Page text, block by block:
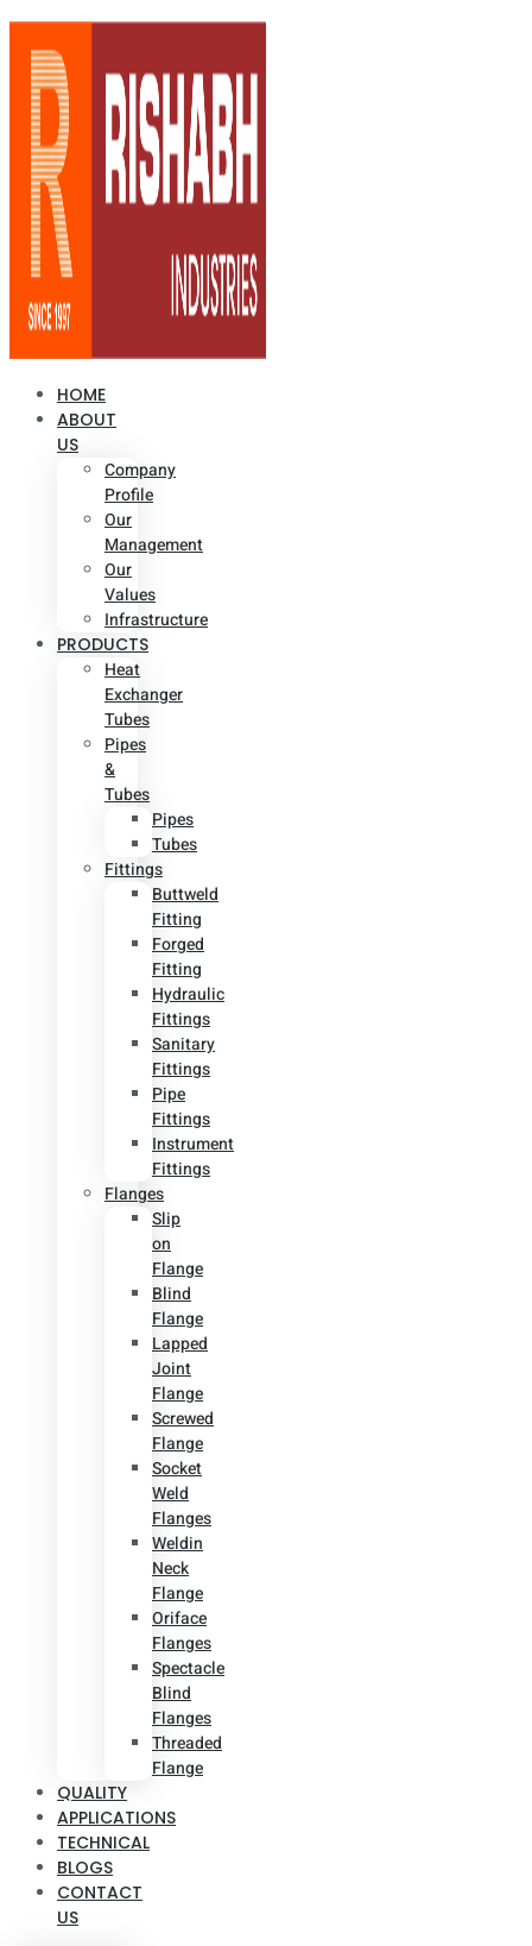
HOME
ABOUT
US
Company
Profile
Our
Management
Our
Values
Infrastructure
PRODUCTS
Heat
Exchanger
Tubes
Pipes
&
Tubes
Pipes
Tubes
Fittings
Buttweld
Fitting
Forged
Fitting
Hydraulic
Fittings
Sanitary
Fittings
Pipe
Fittings
Instrument
Fittings
Flanges
Slip
on
Flange
Blind
Flange
Lapped
Joint
Flange
Screwed
Flange
Socket
Weld
Flanges
Weldin
Neck
Flange
Oriface
Flanges
Spectacle
Blind
Flanges
Threaded
Flange
QUALITY
APPLICATIONS
TECHNICAL
BLOGS
CONTACT
US